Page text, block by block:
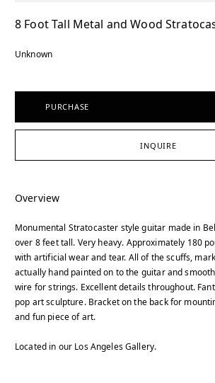
8 Foot Tall Metal and Wood
Unknown
PURCHASE
INQUIRE
Overview
Monumental Stratocaster style guitar made in
over 8 feet tall. Very heavy. Approximately 180
with artificial wear and tear. All of the scuffs,
actually hand painted on to the guitar and
wire for strings. Excellent details throughout.
pop art sculpture. Bracket on the back for
and fun piece of art.
Located in our Los Angeles Gallery.